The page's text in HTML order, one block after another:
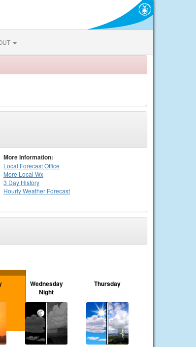
More Information:
Local Forecast Office
More Local Wx
3 Day History
HourlyWeather Forecast
Wednesday
Night
Thursday